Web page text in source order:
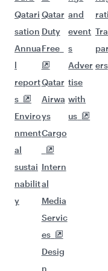
Qatari
sation
Annua
l
report
s
Enviro
nment
al
sustai
nabilit
y
Qatar
Duty
Free
Qatar
Airwa
ys
Cargo
Intern
al
Media
Servic
es
Desig
n
and
event
s
Adver
tise
with
us
ers